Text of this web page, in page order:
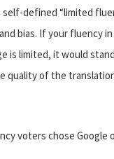
self-defined “limited
bias. If your fluency
is limited, it would
quality of the
voters chose Google